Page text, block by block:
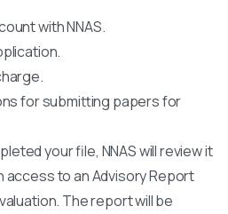
with NNAS.
for submitting papers for
your file, NNAS will review it
access to an Advisory Report
The report will be